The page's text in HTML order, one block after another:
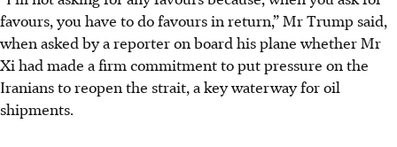
favours, you have to do favours in return,” Mr Trump said,
when asked by a reporter on board his plane whether Mr
Xi had made a firm commitment to put pressure on the
Iranians to reopen the strait, a key waterway for oil
shipments.